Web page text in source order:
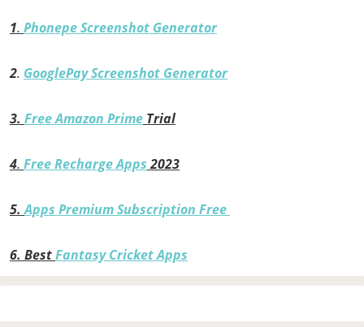
1. Phonepe Screenshot Generator
2. GooglePay Screenshot Generator
3. Free Amazon Prime Trial
4. Free Recharge Apps2023
5.Apps Premium Subscription Free
6. BestFantasy Cricket Apps